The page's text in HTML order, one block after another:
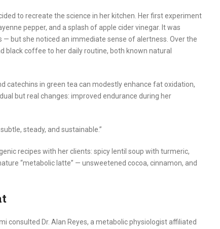
to recreate the science in her kitchen. Her first experiment
pepper, and a splash of apple cider vinegar. It was
— but she noticed an immediate sense of alertness. Over the
black coffee to her daily routine, both known natural
catechins in green tea can modestly enhance fat oxidation,
but real changes: improved endurance during her
steady, and sustainable.”
recipes with her clients: spicy lentil soup with turmeric,
“metabolic latte” — unsweetened cocoa, cinnamon, and
consulted Dr. Alan Reyes, a metabolic physiologist affiliated